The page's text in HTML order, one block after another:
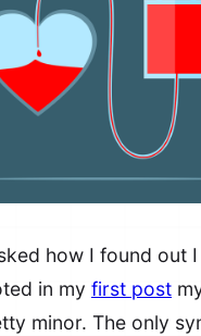
how I found out
in my first post
minor. The only